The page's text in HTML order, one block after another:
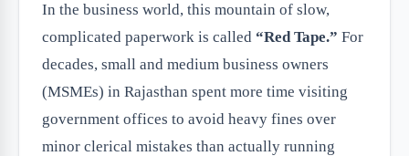
In the business world, this mountain of slow,
complicated paperwork is called “Red Tape.” For
decades, small and medium business owners
(MSMEs) in Rajasthan spent more time visiting
government offices to avoid heavy fines over
minor clerical mistakes than actually running